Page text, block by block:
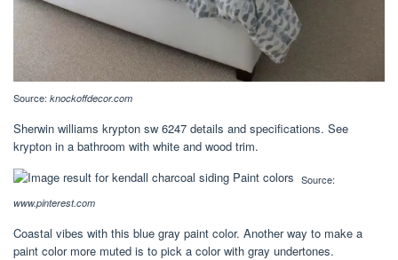
Source: knockoffdecor.com
Sherwin williams krypton sw 6247 details and specifications. See
krypton in a bathroom with white and wood trim.
Source:
www.pinterest.com
Coastal vibes with this blue gray paint color. Another way to make a
paint color more muted is to pick a color with gray undertones.